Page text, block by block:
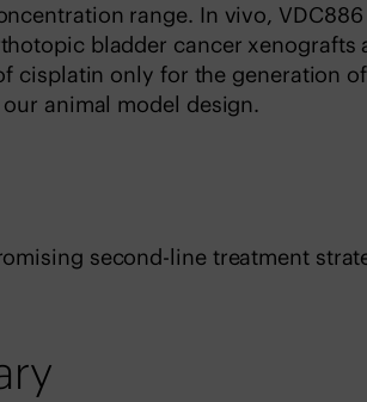
range. In vivo,
bladder cancer xenografts
cisplatin only for the generation
animal model design.
second-line treatment